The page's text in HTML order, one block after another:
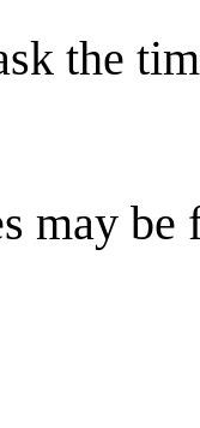
the
may be